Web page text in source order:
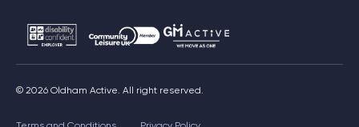
© 2026 Oldham Active. All right reserved.